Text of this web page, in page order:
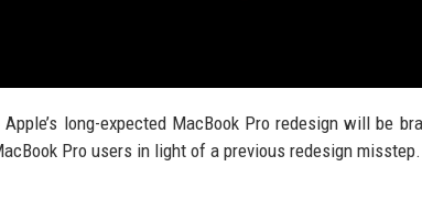
long-expected MacBook Pro redesign will be
Pro users in light of a previous redesign misstep.